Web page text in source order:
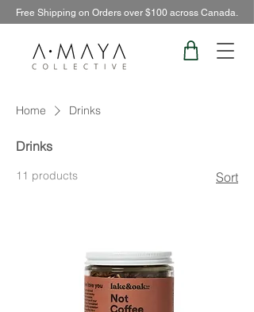
Free Shipping on Orders over $100 across Canada.
Home Drinks
Drinks
11 products Sort